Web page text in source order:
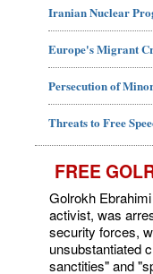
Iranian Nuclear
Europe's Migrant
Persecution of
Threats to Free
FREE
Golrokh
activist, was
security forces,
unsubstantiated
sanctities" and